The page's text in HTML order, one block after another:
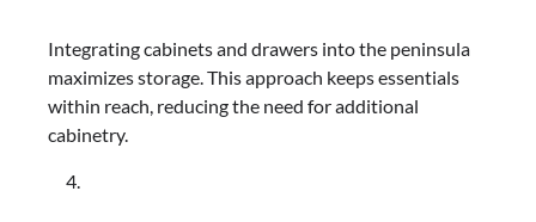
Integrating cabinets and drawers into the peninsula
maximizes storage. This approach keeps essentials
within reach, reducing the need for additional
cabinetry.​